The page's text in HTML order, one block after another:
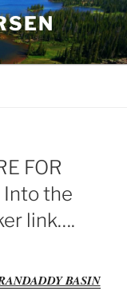
FOR
Into the
link….
BASIN